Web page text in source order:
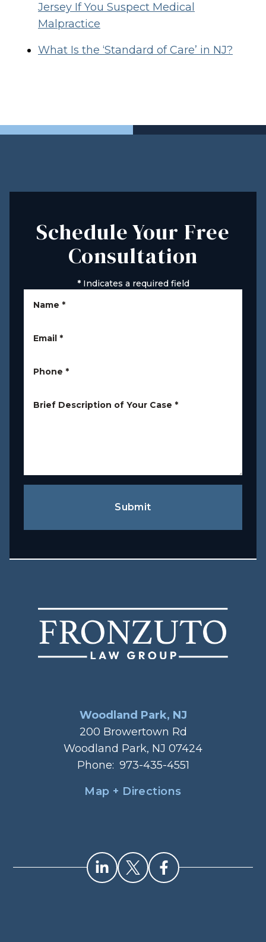
Jersey If You Suspect Medical
Malpractice
What Is the ‘Standard of Care’ in NJ?
Schedule Your Free
Consultation
*Indicates a required field
Name *
Email *
Phone *
Brief Description of Your Case *
Submit
Woodland Park, NJ
200 Browertown Rd
Woodland Park, NJ 07424
Phone: 973-435-4551
Map + Directions